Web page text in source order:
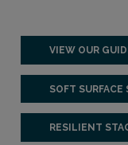
VIEW OUR
SOFT
RESILIENT